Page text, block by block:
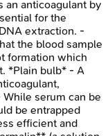
an anticoagulant by
for the
extraction. -
the blood sample
formation which
*Plain bulb* - A
serum can be
be entrapped
efficient and